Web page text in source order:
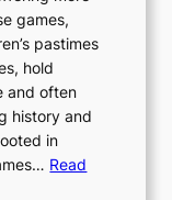
I
e
i
y
t
u
n
T
games,
pastimes
hold
and often
history and
in
Read